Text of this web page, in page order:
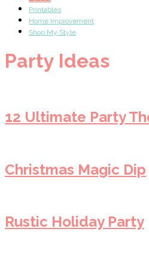
Printables
Home Improvement
Shop My Style
Party Ideas
12 Ultimate Party
Christmas Magic Dip
Rustic Holiday Party